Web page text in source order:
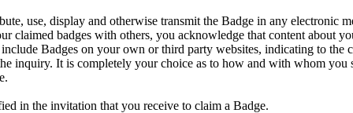
use, display and otherwise transmit the Badge in any electronic
badges with others, you acknowledge that content about
Badges on your own or third party websites, indicating to the
inquiry. It is completely your choice as to how and with whom you
in the invitation that you receive to claim a Badge.